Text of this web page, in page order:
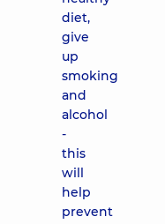
diet,
give
up
smoking
and
alcohol
-
this
will
help
prevent